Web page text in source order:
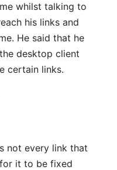
whilst talking to
his links and
He said that he
desktop client
certain links.
not every link that
it to be fixed